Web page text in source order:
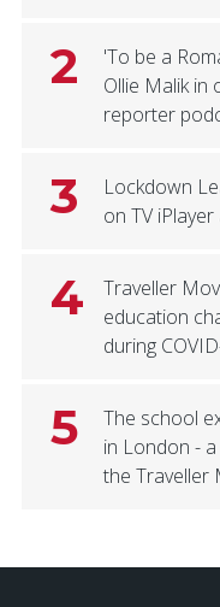
2
'To be a
Ollie Malik in
reporter
3
Lockdown
on TV
4
Traveller
education
during
5
The school
in London -
the Traveller